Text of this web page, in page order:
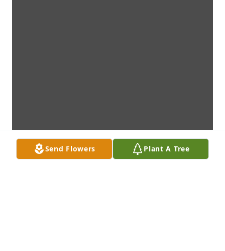
Send Flowers Plant A Tree